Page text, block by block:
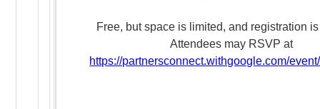
Free, but space is limited, and registration
Attendees may RSVP at
https://partnersconnect.withgoogle.com/